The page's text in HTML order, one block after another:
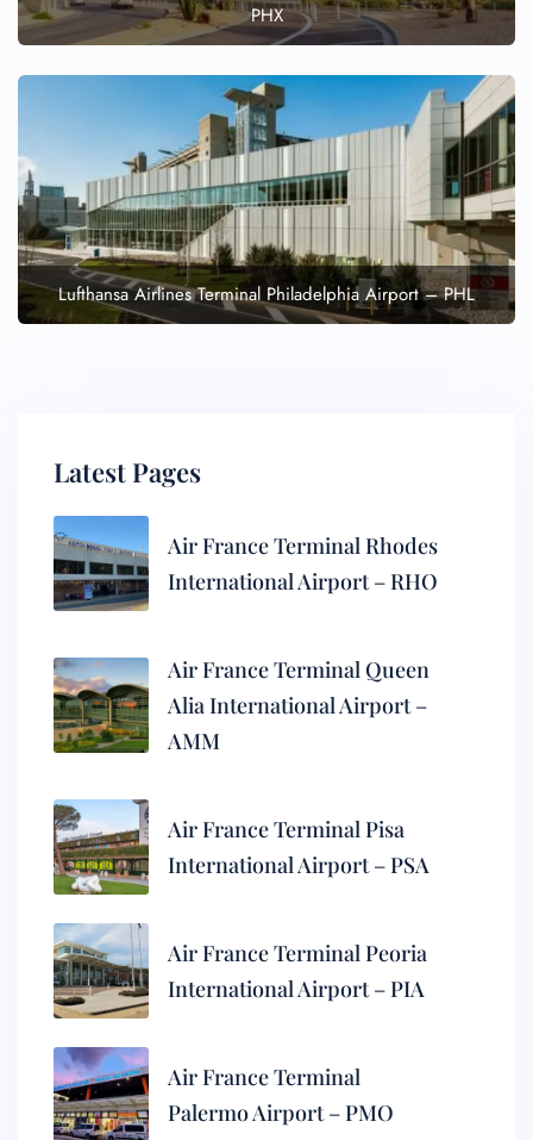
PHX
Lufthansa Airlines Terminal Philadelphia Airport – PHL
Latest Pages
Air France Terminal Rhodes
International Airport – RHO
Air France Terminal Queen
Alia International Airport –
AMM
Air France Terminal Pisa
International Airport – PSA
Air France Terminal Peoria
International Airport – PIA
Air France Terminal
Palermo Airport – PMO